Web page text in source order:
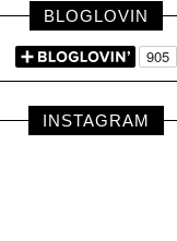
BLOGLOVIN
INSTAGRAM